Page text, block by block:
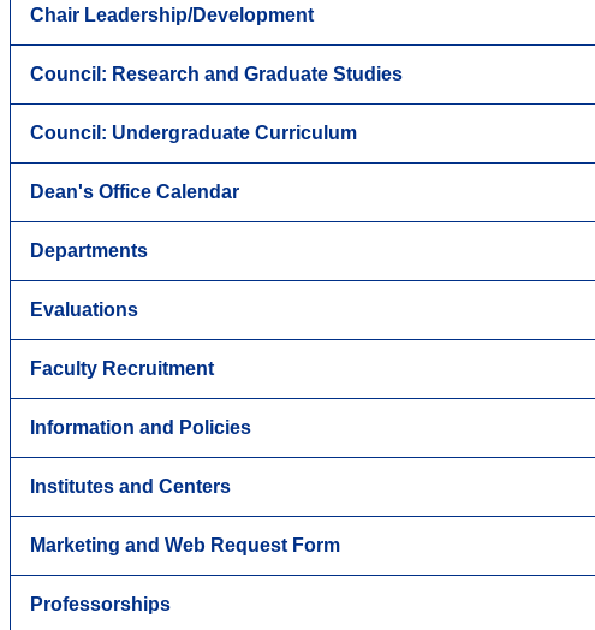
Chair Leadership/Development
Council: Research and Graduate Studies
Council: Undergraduate Curriculum
Dean's Office Calendar
Departments
Evaluations
Faculty Recruitment
Information and Policies
Institutes and Centers
Marketing and Web Request Form
Professorships